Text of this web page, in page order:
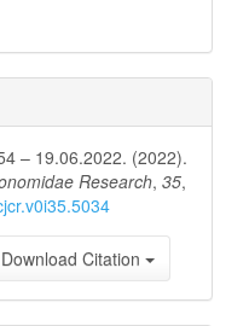
– 19.06.2022. (2022).
Research, 35,
Download Citation